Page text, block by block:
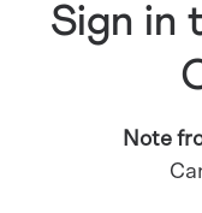
Sign in
Note